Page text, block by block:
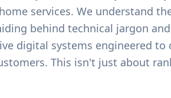
services. We understand
behind technical jargon
digital systems engineered to
This isn't just about